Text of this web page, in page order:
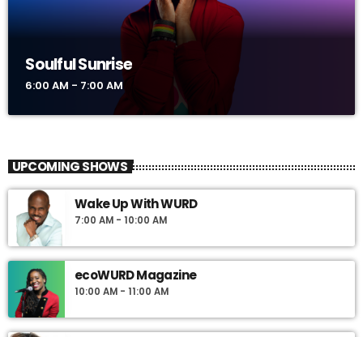
Soulful Sunrise
6:00 AM - 7:00 AM
UPCOMING SHOWS
Wake Up With WURD
7:00 AM - 10:00 AM
ecoWURD Magazine
10:00 AM - 11:00 AM